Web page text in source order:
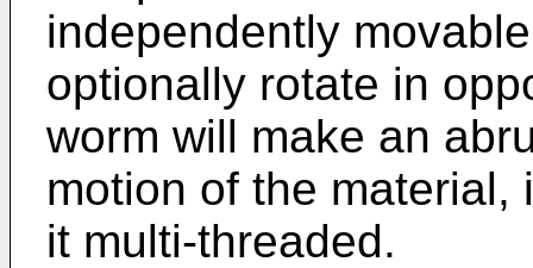
independently
optionally rotate in
worm will make an
motion of the material,
it multi-threaded.